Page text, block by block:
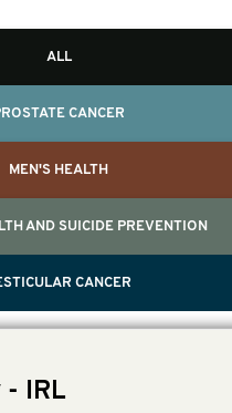
CANCER
ALL
CANCER
MEN'S HEALTH
AND SUICIDE PREVENTION
CANCER
- IRL